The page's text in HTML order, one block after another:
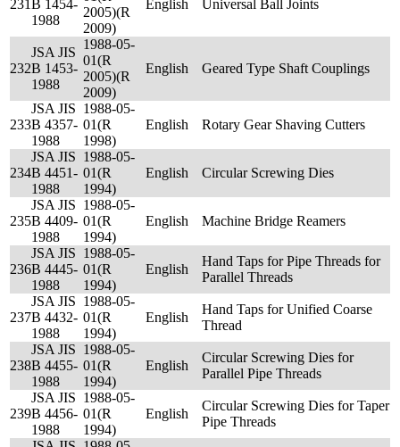
231B 1454-
1988
2005)(R
2009)
English Universal Ball Joints
232
JSA JIS
B 1453-
1988
1988-05-
01(R
2005)(R
2009)
English Geared Type Shaft Couplings
233
JSA JIS
B 4357-
1988
1988-05-
01(R
1998)
English Rotary Gear Shaving Cutters
234
JSA JIS
B 4451-
1988
1988-05-
01(R
1994)
English Circular Screwing Dies
235
JSA JIS
B 4409-
1988
1988-05-
01(R
1994)
English Machine Bridge Reamers
236
JSA JIS
B 4445-
1988
1988-05-
01(R
1994)
English
Hand Taps for Pipe Threads for
Parallel Threads
237
JSA JIS
B 4432-
1988
1988-05-
01(R
1994)
English
Hand Taps for Unified Coarse
Thread
238
JSA JIS
B 4455-
1988
1988-05-
01(R
1994)
English
Circular Screwing Dies for
Parallel Pipe Threads
239
JSA JIS
B 4456-
1988
1988-05-
01(R
1994)
English
Circular Screwing Dies for Taper
Pipe Threads